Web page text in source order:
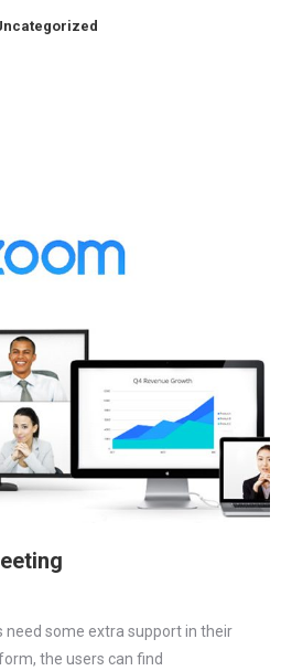
need some extra support in their
the users can find